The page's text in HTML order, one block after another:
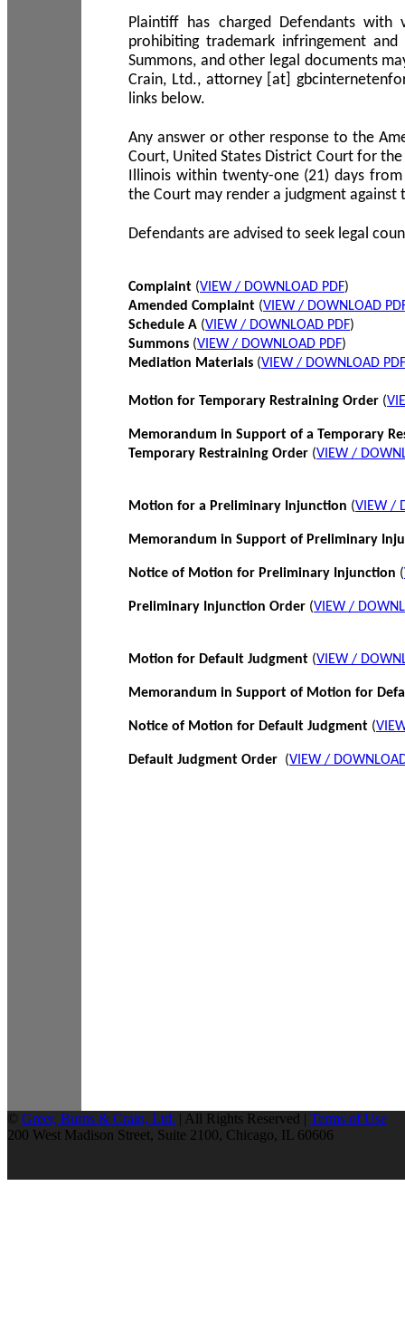
Plaintiff has charged Defendants
prohibiting trademark infringement
Summons, and other legal documents
Crain, Ltd., attorney [at]
links below.
Any answer or other response to the
Court, United States District Court for
Illinois within twenty-one (21) days
the Court may render a judgment against
Defendants are advised to seek legal
Complaint (VIEW / DOWNLOAD PDF)
Amended Complaint (VIEW / DOWNLOAD
Schedule A (VIEW / DOWNLOAD PDF)
Summons (VIEW / DOWNLOAD PDF)
Mediation Materials (VIEW / DOWNLOAD PDF
Motion for Temporary Restraining Order (
Memorandum in Support of a Temporary
Temporary Restraining Order (VIEW /
Motion for a Preliminary Injunction (VIEW /
Memorandum in Support of Preliminary
Notice of Motion for Preliminary Injunction (
Preliminary Injunction Order (VIEW /
Motion for Default Judgment (VIEW /
Memorandum in Support of Motion for
Notice of Motion for Default Judgment (
Default Judgment Order (VIEW /
© Greer, Burns & Crain, Ltd. | All Rights Reserved | Terms of Use
200 West Madison Street, Suite 2100, Chicago, IL 60606